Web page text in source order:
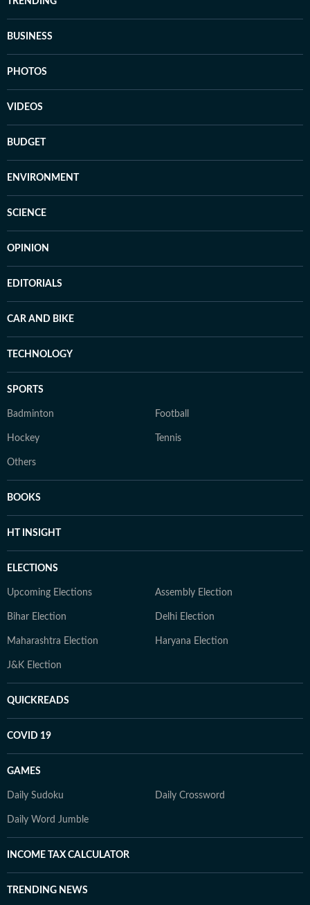
BUSINESS
PHOTOS
VIDEOS
BUDGET
ENVIRONMENT
SCIENCE
OPINION
EDITORIALS
CAR AND BIKE
TECHNOLOGY
SPORTS
Badminton Football
Hockey Tennis
Others
BOOKS
HT INSIGHT
ELECTIONS
Upcoming Elections Assembly Election
Bihar Election Delhi Election
Maharashtra Election Haryana Election
J&K Election
QUICKREADS
COVID 19
GAMES
Daily Sudoku Daily Crossword
Daily Word Jumble
INCOME TAX CALCULATOR
TRENDING NEWS